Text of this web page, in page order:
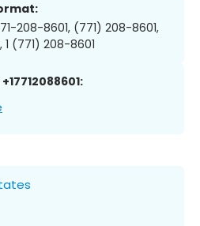
208-8601, (771) 208-8601,
1 (771) 208-8601